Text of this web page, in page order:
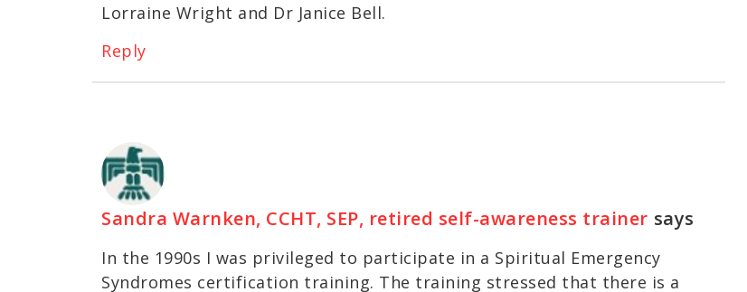
Lorraine Wright and Dr Janice Bell.
Reply
Sandra Warnken, CCHT, SEP, retired self-awareness trainer says
In the 1990s I was privileged to participate in a Spiritual Emergency
Syndromes certification training. The training stressed that there is a